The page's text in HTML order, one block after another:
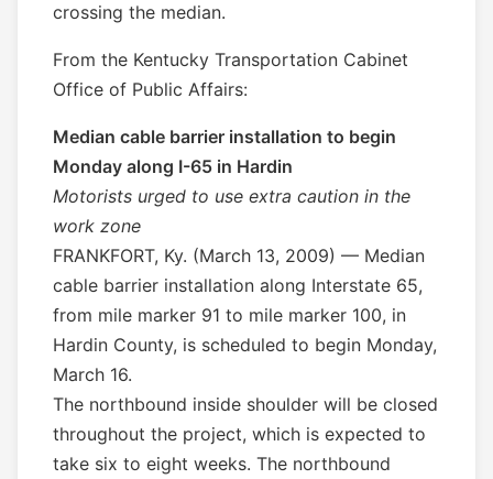
crossing the median.
From the Kentucky Transportation Cabinet
Office of Public Affairs:
Median cable barrier installation to begin
Monday along I-65 in Hardin
Motorists urged to use extra caution in the
work zone
FRANKFORT, Ky. (March 13, 2009) — Median
cable barrier installation along Interstate 65,
from mile marker 91 to mile marker 100, in
Hardin County, is scheduled to begin Monday,
March 16.
The northbound inside shoulder will be closed
throughout the project, which is expected to
take six to eight weeks. The northbound